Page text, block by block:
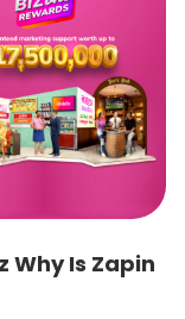
Why Is Zapin